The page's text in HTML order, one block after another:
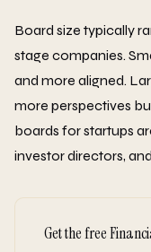
Board size typically
stage companies.
and more aligned.
more perspectives
boards for startups
investor directors,
Get the free